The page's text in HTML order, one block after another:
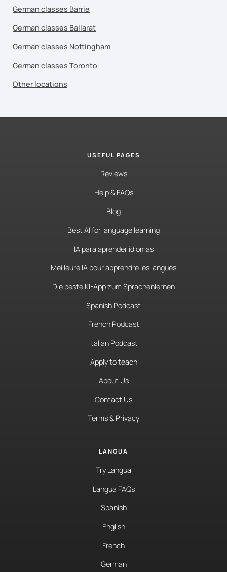
German classes Barrie
German classes Ballarat
German classes Nottingham
German classes Toronto
Other locations
USEFUL PAGES
Reviews
Help & FAQs
Blog
Best AI for language learning
IA para aprender idiomas
Meilleure IA pour apprendre les langues
Die beste KI-App zum Sprachenlernen
Spanish Podcast
French Podcast
Italian Podcast
Apply to teach
About Us
Contact Us
Terms & Privacy
LANGUA
Try Langua
Langua FAQs
Spanish
English
French
German